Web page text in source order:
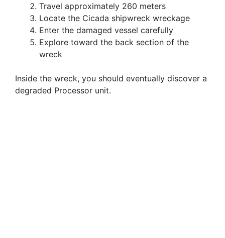
Travel approximately 260 meters
Locate the Cicada shipwreck wreckage
Enter the damaged vessel carefully
Explore toward the back section of the
wreck
Inside the wreck, you should eventually discover a
degraded Processor unit.